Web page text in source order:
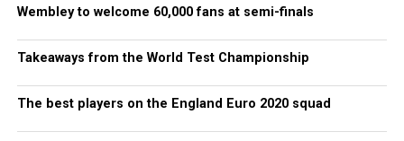
Wembley to welcome 60,000 fans at semi-finals
Takeaways from the World Test Championship
The best players on the England Euro 2020 squad